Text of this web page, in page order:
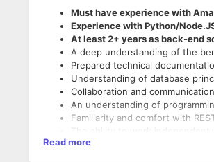
Must have experience with
Experience with Python/
At least 2+ years as back-end
A deep understanding of the
Prepared technical
Understanding of database
Collaboration and
An understanding of
Familiarity and comfort with
The ability to work
A “lead by example” attitude,
Read more